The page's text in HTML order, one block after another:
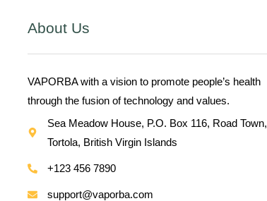
About Us
VAPORBA with a vision to promote people’s health
through the fusion of technology and values.
Sea Meadow House, P.O. Box 116, Road Town,
Tortola, British Virgin Islands
+123 456 7890
support@vaporba.com